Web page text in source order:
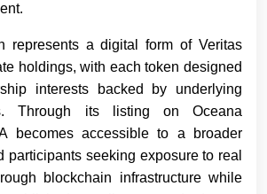
represents a digital form of Veritas
holdings, with each token designed
interests backed by underlying
Through its listing on Oceana
becomes accessible to a broader
participants seeking exposure to real
blockchain infrastructure while